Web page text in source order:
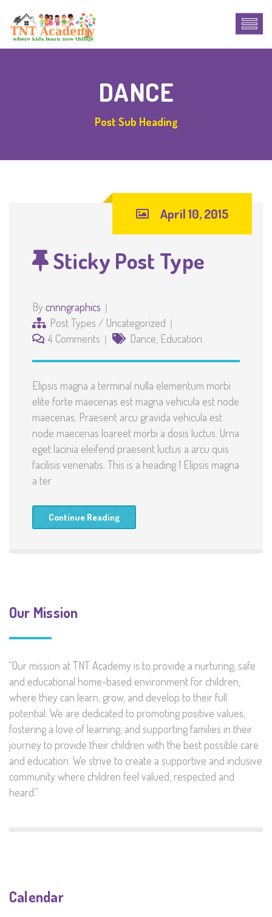
DANCE
Post Sub Heading
April 10, 2015
Sticky Post Type
By cnnngraphics
Post Types / Uncategorized
4 Comments
Dance Education
Elipsis magna a terminal nulla elementum morbi
elite forte maecenas est magna vehicula est node
maecenas. Praesent arcu gravida vehicula est
node maecenas loareet morbi a dosis luctus. Urna
eget lacinia eleifend praesent luctus a arcu quis
facilisis venenatis. This is a heading 1 Elipsis magna
a ter
Continue Reading
Our Mission
“Our mission at TNT Academy is to provide a nurturing, safe
and educational home-based environment for children,
where they can learn, grow, and develop to their full
potential. We are dedicated to promoting positive values,
fostering a love of learning, and supporting families in their
journey to provide their children with the best possible care
and education. We strive to create a supportive and inclusive
community where children feel valued, respected and
heard.”
Calendar